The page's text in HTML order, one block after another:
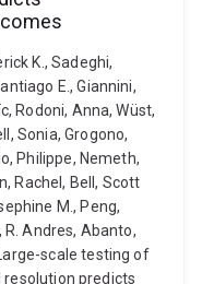
K., Sadeghi,
E., Giannini,
Rodoni, Anna, Wüst,
Sonia, Grogono,
Philippe, Nemeth,
Rachel, Bell, Scott
M., Peng,
R. Andres, Abanto,
scale testing of
predicts